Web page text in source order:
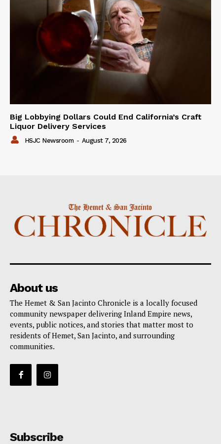
Big Lobbying Dollars Could End California’s Craft
Liquor Delivery Services
HSJC Newsroom - August 7, 2026
About us
The Hemet & San Jacinto Chronicle is a locally focused
community newspaper delivering Inland Empire news,
events, public notices, and stories that matter most to
residents of Hemet, San Jacinto, and surrounding
communities.
Subscribe